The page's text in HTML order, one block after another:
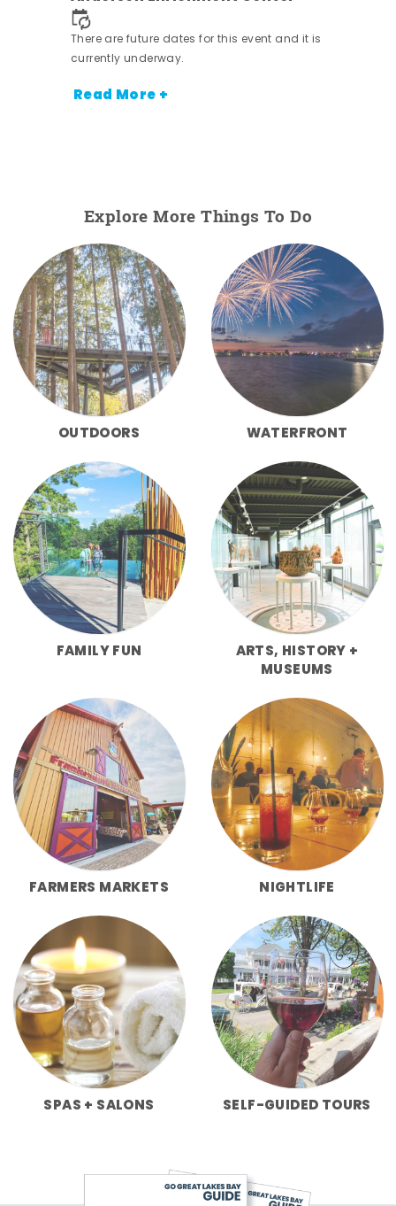
There are future dates for this event and it is
currently underway.
Read More +
Explore More Things To Do
OUTDOORS WATERFRONT
FAMILY FUN
ARTS, HISTORY +
MUSEUMS
FARMERS MARKETS NIGHTLIFE
SPAS + SALONS SELF-GUIDED TOURS